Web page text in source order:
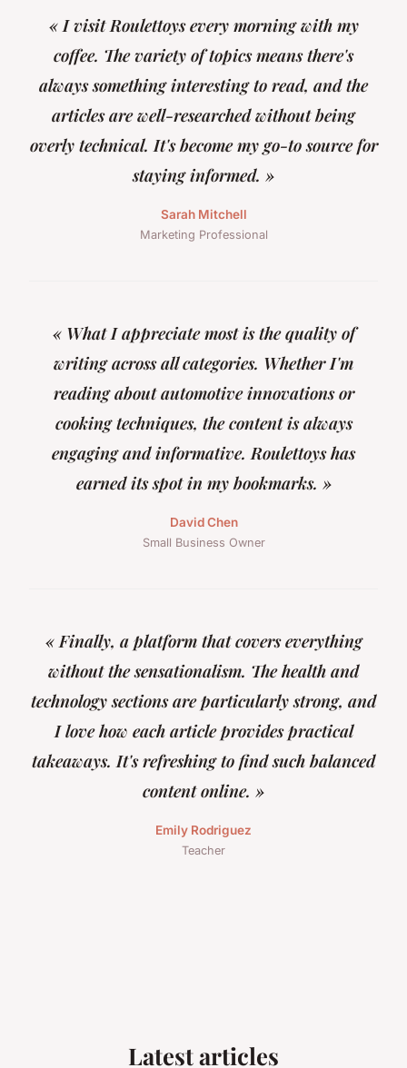
« I visit Roulettoys every morning with my
coffee. The variety of topics means there's
always something interesting to read, and the
articles are well-researched without being
overly technical. It's become my go-to source for
staying informed. »
Sarah Mitchell
Marketing Professional
« What I appreciate most is the quality of
writing across all categories. Whether I'm
reading about automotive innovations or
cooking techniques, the content is always
engaging and informative. Roulettoys has
earned its spot in my bookmarks. »
David Chen
Small Business Owner
« Finally, a platform that covers everything
without the sensationalism. The health and
technology sections are particularly strong, and
I love how each article provides practical
takeaways. It's refreshing to find such balanced
content online. »
Emily Rodriguez
Teacher
Latest articles